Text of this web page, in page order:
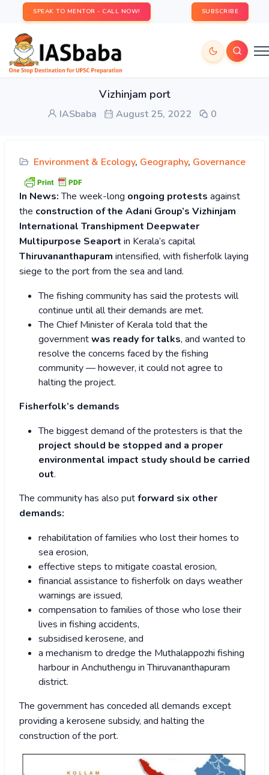
SPEAK TO MENTOR - CALL NOW! SUBSCRIBE
Vizhinjam port
IASbaba August 25, 2022 0
Environment & Ecology, Geography, Governance
In News:The week-long ongoing protests against
the construction of the Adani Group’s Vizhinjam
International Transhipment Deepwater
Multipurpose Seaport in Kerala’s capital
Thiruvananthapuram intensified, with fisherfolk laying
siege to the port from the sea and land.
The fishing community has said the protests will
continue until all their demands are met.
The Chief Minister of Kerala told that the
governmentwas ready for talks, and wanted to
resolve the concerns faced by the fishing
community — however, it could not agree to
halting the project.
Fisherfolk’s demands
The biggest demand of the protesters is that the
project should be stopped and a proper
environmental impact study should be carried
out.
The community has also putforward six other
demands:
rehabilitation of families who lost their homes to
sea erosion,
effective steps to mitigate coastal erosion,
financial assistance to fisherfolk on days weather
warnings are issued,
compensation to families of those who lose their
lives in fishing accidents,
subsidised kerosene, and
a mechanism to dredge the Muthalappozhi fishing
harbour in Anchuthengu in Thiruvananthapuram
district.
The government has conceded all demands except
providing a kerosene subsidy, and halting the
construction of the port.